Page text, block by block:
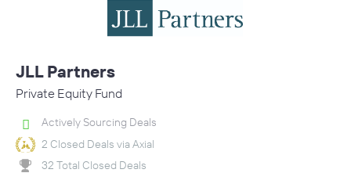
JLL Partners
Private Equity Fund
Actively Sourcing Deals
2 Closed Deals via Axial
32 Total Closed Deals